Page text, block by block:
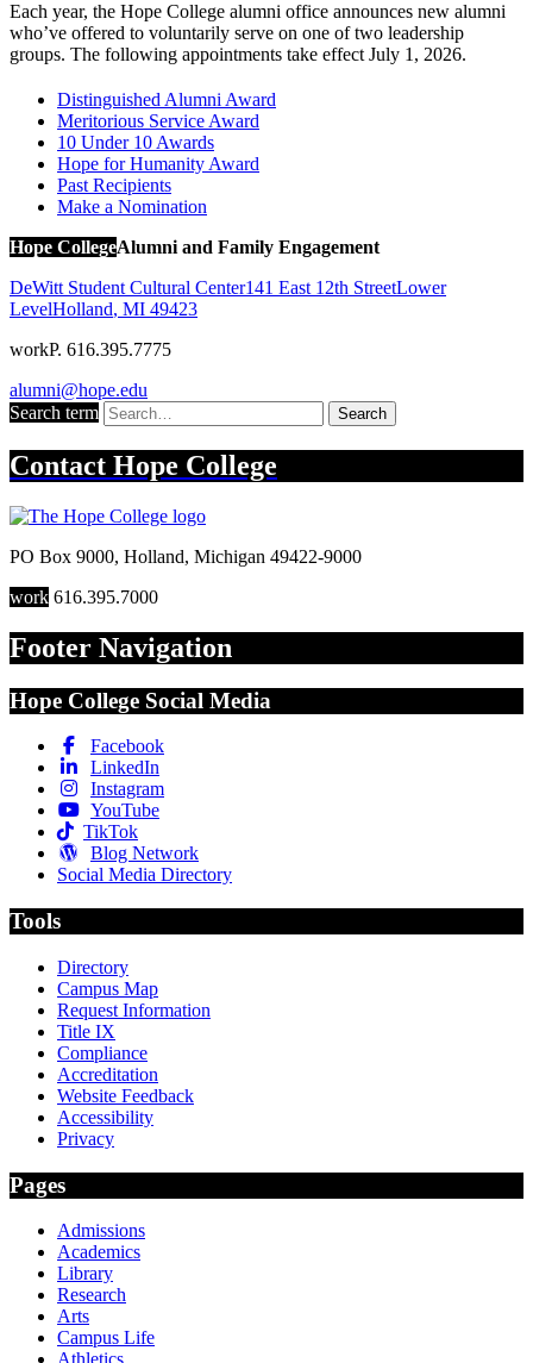
Each year, the Hope College alumni office announces new alumni
who’ve offered to voluntarily serve on one of two leadership
groups. The following appointments take effect July 1, 2026.
Distinguished Alumni Award
Meritorious Service Award
10 Under 10 Awards
Hope for Humanity Award
Past Recipients
Make a Nomination
Hope CollegeAlumni and Family Engagement
DeWitt Student Cultural Center141 East 12th StreetLower
LevelHolland, MI 49423
workP. 616.395.7775
alumni@hope.edu
Search term
Search
Contact Hope College
PO Box 9000, Holland, Michigan 49422-9000
work 616.395.7000
Footer Navigation
Hope College Social Media
Facebook
LinkedIn
Instagram
YouTube
TikTok
Blog Network
Social Media Directory
Tools
Directory
Campus Map
Request Information
Title IX
Compliance
Accreditation
Website Feedback
Accessibility
Privacy
Pages
Admissions
Academics
Library
Research
Arts
Campus Life